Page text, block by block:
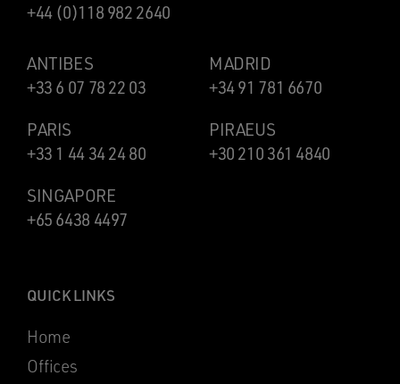
+44 (0)118 982 2640
ANTIBES
+33 6 07 78 22 03
MADRID
+34 91 781 6670
PARIS
+33 1 44 34 24 80
PIRAEUS
+30 210 361 4840
SINGAPORE
+65 6438 4497
QUICK LINKS
Home
Offices